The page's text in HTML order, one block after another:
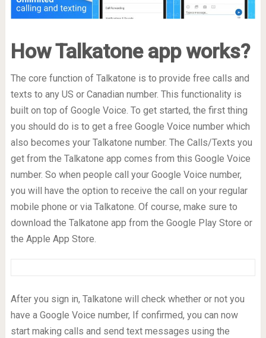
How Talkatone app works?
The core function of Talkatone is to provide free calls and
texts to any US or Canadian number. This functionality is
built on top of Google Voice. To get started, the first thing
you should do is to get a free Google Voice number which
also becomes your Talkatone number. The Calls/Texts you
get from the Talkatone app comes from this Google Voice
number. So when people call your Google Voice number,
you will have the option to receive the call on your regular
mobile phone or via Talkatone. Of course, make sure to
download the Talkatone app from the Google Play Store or
the Apple App Store.
After you sign in, Talkatone will check whether or not you
have a Google Voice number, If confirmed, you can now
start making calls and send text messages using the